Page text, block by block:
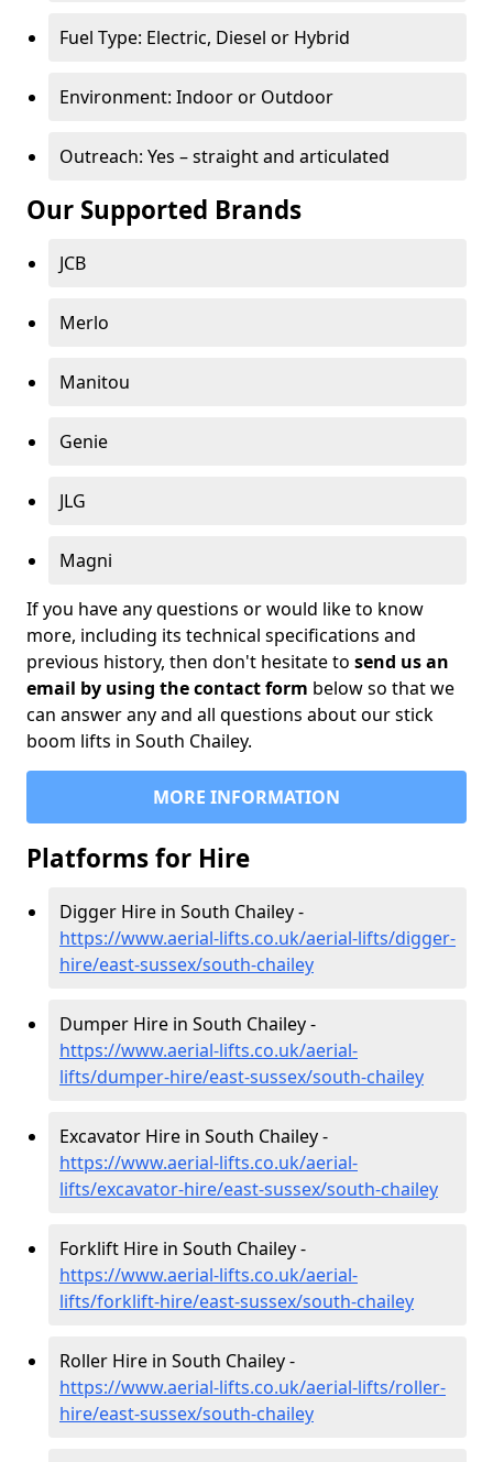
Fuel Type: Electric, Diesel or Hybrid
Environment: Indoor or Outdoor
Outreach: Yes – straight and articulated
Our Supported Brands
JCB
Merlo
Manitou
Genie
JLG
Magni
If you have any questions or would like to know
more, including its technical specifications and
previous history, then don't hesitate to send us an
email by using the contact form below so that we
can answer any and all questions about our stick
boom lifts in South Chailey.
MORE INFORMATION
Platforms for Hire
Digger Hire in South Chailey -
https://www.aerial-lifts.co.uk/aerial-lifts/digger-
hire/east-sussex/south-chailey
Dumper Hire in South Chailey -
https://www.aerial-lifts.co.uk/aerial-
lifts/dumper-hire/east-sussex/south-chailey
Excavator Hire in South Chailey -
https://www.aerial-lifts.co.uk/aerial-
lifts/excavator-hire/east-sussex/south-chailey
Forklift Hire in South Chailey -
https://www.aerial-lifts.co.uk/aerial-
lifts/forklift-hire/east-sussex/south-chailey
Roller Hire in South Chailey -
https://www.aerial-lifts.co.uk/aerial-lifts/roller-
hire/east-sussex/south-chailey